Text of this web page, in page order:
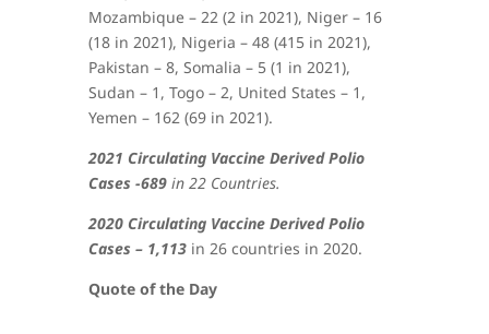
Mozambique – 22 (2 in 2021), Niger – 16
(18 in 2021), Nigeria – 48 (415 in 2021),
Pakistan – 8, Somalia – 5 (1 in 2021),
Sudan – 1, Togo – 2, United States – 1,
Yemen – 162 (69 in 2021).
2021 Circulating Vaccine Derived Polio
Cases -689in 22 Countries.
2020 Circulating Vaccine Derived Polio
Cases – 1,113 in 26 countries in 2020.
Quote of the Day